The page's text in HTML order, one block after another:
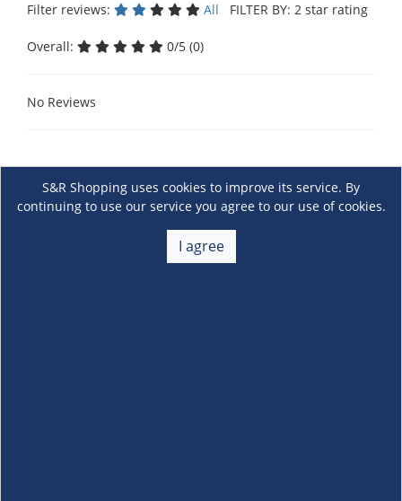
Filter reviews: All FILTER BY: 2 star rating
Overall: 0/5 (0)
No Reviews
S&R Shopping uses cookies to improve its service. By
continuing to use our service you agree to our use of cookies.
I agree